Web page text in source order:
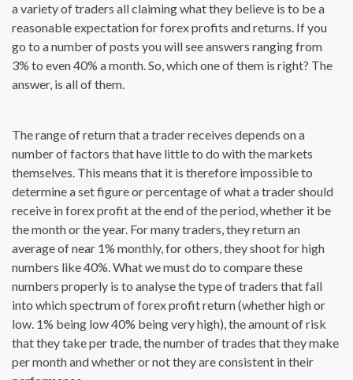
a variety of traders all claiming what they believe is to be a
reasonable expectation for forex profits and returns. If you
go to a number of posts you will see answers ranging from
3% to even 40% a month. So, which one of them is right? The
answer, is all of them.
The range of return that a trader receives depends on a
number of factors that have little to do with the markets
themselves. This means that it is therefore impossible to
determine a set figure or percentage of what a trader should
receive in forex profit at the end of the period, whether it be
the month or the year. For many traders, they return an
average of near 1% monthly, for others, they shoot for high
numbers like 40%. What we must do to compare these
numbers properly is to analyse the type of traders that fall
into which spectrum of forex profit return (whether high or
low. 1% being low 40% being very high), the amount of risk
that they take per trade, the number of trades that they make
per month and whether or not they are consistent in their